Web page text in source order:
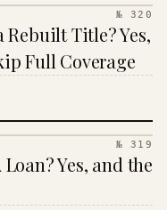
№ 320
Rebuilt Title? Yes,
Full Coverage
№ 319
Yes, and the